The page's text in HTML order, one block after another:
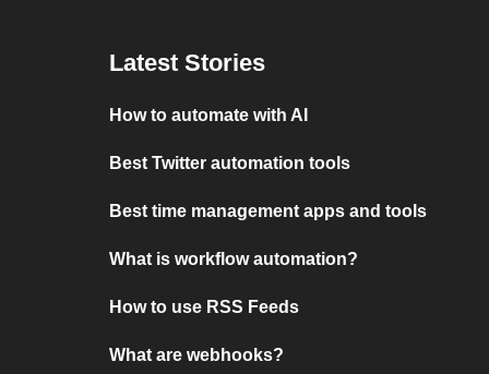
Latest Stories
How to automate with AI
Best Twitter automation tools
Best time management apps and tools
What is workflow automation?
How to use RSS Feeds
What are webhooks?